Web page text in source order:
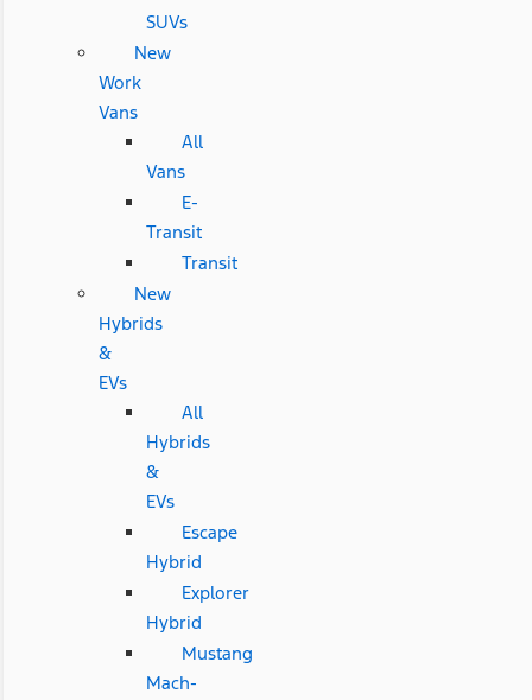
SUVs
New
Work
Vans
All
Vans
E-
Transit
Transit
New
Hybrids
&
EVs
All
Hybrids
&
EVs
Escape
Hybrid
Explorer
Hybrid
Mustang
Mach-